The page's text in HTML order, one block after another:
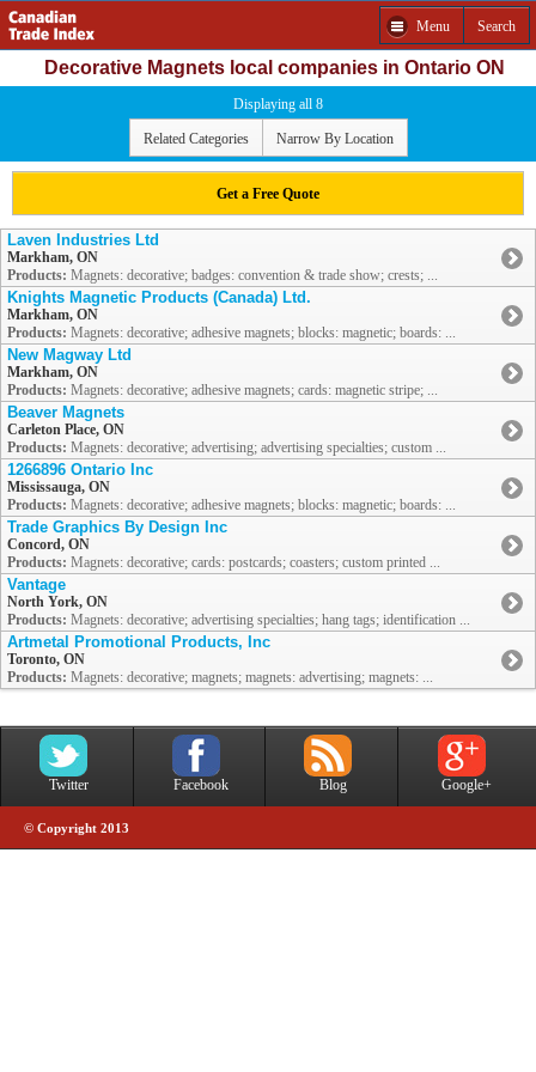
Menu Search
Decorative Magnets local companies in Ontario ON
Displaying all 8
Related Categories Narrow By Location
Get a Free Quote
Laven Industries Ltd
Markham, ON
Products: Magnets: decorative; badges: convention & trade show; crests; ...
Knights Magnetic Products (Canada) Ltd.
Markham, ON
Products: Magnets: decorative; adhesive magnets; blocks: magnetic; boards: ...
New Magway Ltd
Markham, ON
Products: Magnets: decorative; adhesive magnets; cards: magnetic stripe; ...
Beaver Magnets
Carleton Place, ON
Products: Magnets: decorative; advertising; advertising specialties; custom ...
1266896 Ontario Inc
Mississauga, ON
Products: Magnets: decorative; adhesive magnets; blocks: magnetic; boards: ...
Trade Graphics By Design Inc
Concord, ON
Products: Magnets: decorative; cards: postcards; coasters; custom printed ...
Vantage
North York, ON
Products: Magnets: decorative; advertising specialties; hang tags; identification ...
Artmetal Promotional Products, Inc
Toronto, ON
Products: Magnets: decorative; magnets; magnets: advertising; magnets: ...
Twitter Facebook Blog Google+
© Copyright 2013